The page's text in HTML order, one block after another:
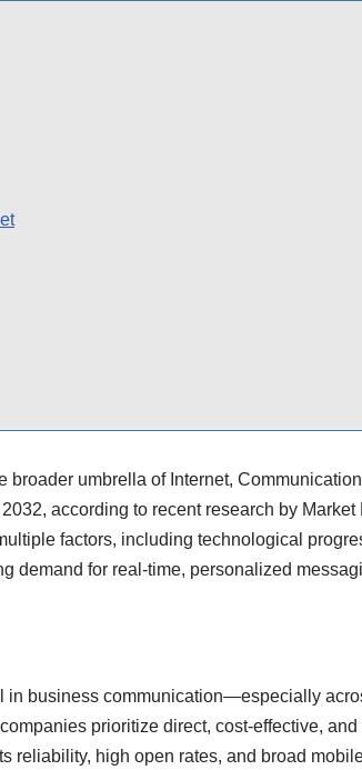
umbrella of Internet,
according to recent research by Market
factors, including technological
demand for real-time, personalized
in business communication—especially
prioritize direct, cost-effective,
reliability, high open rates, and broad